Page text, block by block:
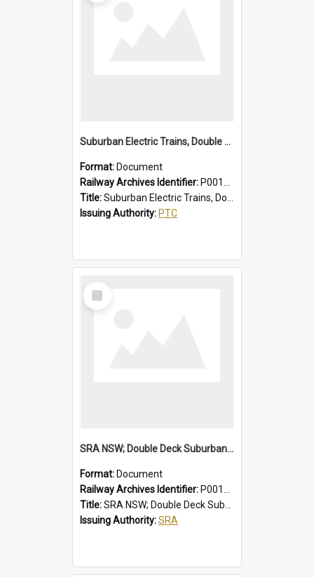
Suburban Electric Trains, Double Deck and R Sets, Faults - Failures, Remedies
Format: Document
Railway Archives Identifier: P0012025
Title:Suburban Electric Trains, Double Deck and R Sets, Faults - Failures, Remedies
Issuing Authority: PTC
Select
Item
SRA NSW; Double Deck Suburban Trains, Air-conditioned K Set Type, Chopper Control Cars, 3581/4247 to 3600/4266
Format: Document
Railway Archives Identifier: P0012024
Title:SRA NSW; Double Deck Suburban Trains, Air-conditioned K Set Type, Chopper Control Cars, 3581/4247 to 3600/4266
Issuing Authority:SRA